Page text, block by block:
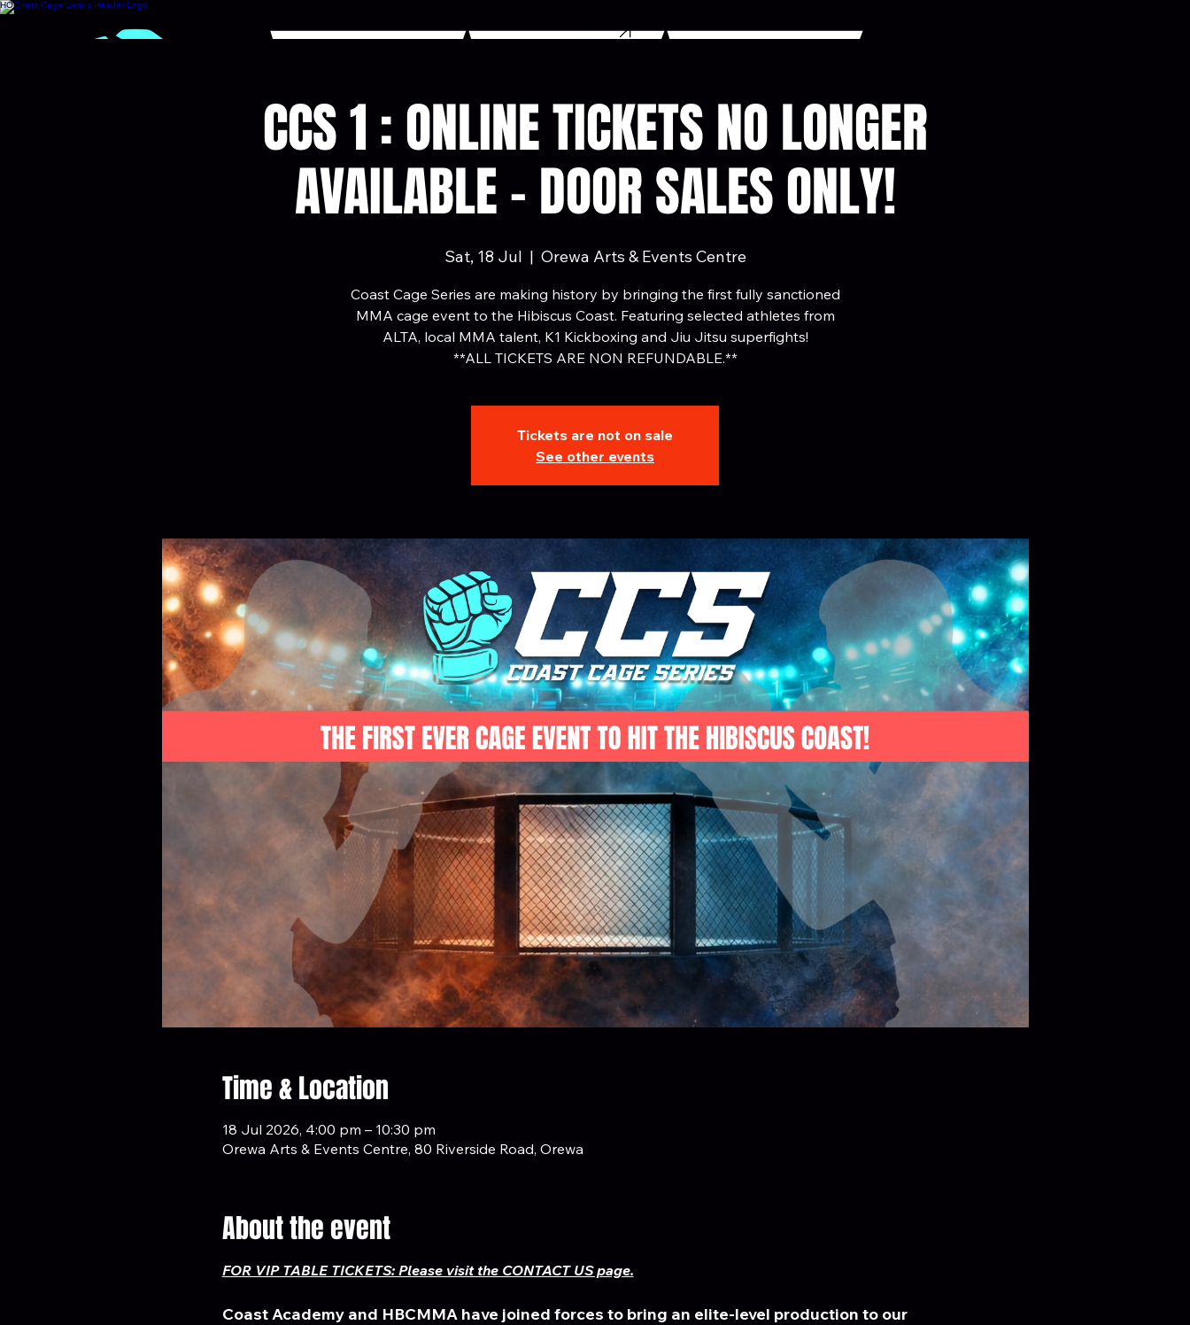
HOMESPONSORSHIP ALTASEASON 1
BUY TICKETS
CCS 1 : ONLINE TICKETS NO LONGER
AVAILABLE - DOOR SALES ONLY!
Sat, 18 Jul
  |
Orewa Arts & Events Centre
Coast Cage Series are making history by bringing the first fully sanctioned
MMA cage event to the Hibiscus Coast. Featuring selected athletes from
ALTA, local MMA talent, K1 Kickboxing and Jiu Jitsu superfights!
**ALL TICKETS ARE NON REFUNDABLE.**
Tickets are not on sale
See other events
Time & Location
18 Jul 2026, 4:00 pm – 10:30 pm
Orewa Arts & Events Centre, 80 Riverside Road, Orewa
About the event
FOR VIP TABLE TICKETS: Please visit the CONTACT US page.
Coast Academy and HBCMMA have joined forces to bring an elite-level production to our